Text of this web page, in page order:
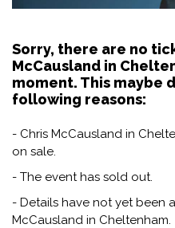
Sorry, there are no
McCausland in
moment. This maybe
following reasons:
- Chris McCausland in
on sale.
- The event has sold out.
- Details have not yet been
McCausland in Cheltenham.